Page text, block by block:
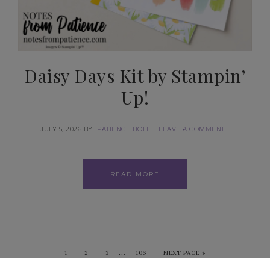
Daisy Days Kit by Stampin’
Up!
JULY 5, 2026 BY PATIENCE HOLT LEAVE A COMMENT
READ MORE
1 2 3 … 106 NEXT PAGE »